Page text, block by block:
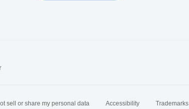
sell or share my personal data Accessibility Trademarks